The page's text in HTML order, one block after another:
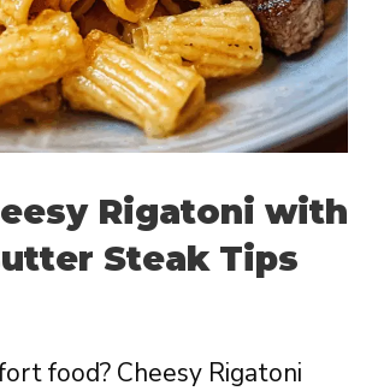
Rigatoni with
Steak Tips
food? Cheesy Rigatoni